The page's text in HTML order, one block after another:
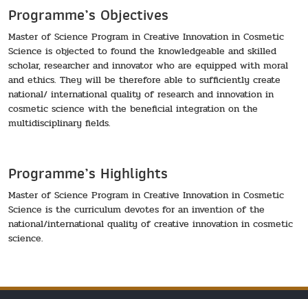
Programme’s Objectives
Master of Science Program in Creative Innovation in Cosmetic
Science is objected to found the knowledgeable and skilled
scholar, researcher and innovator who are equipped with moral
and ethics. They will be therefore able to sufficiently create
national/ international quality of research and innovation in
cosmetic science with the beneficial integration on the
multidisciplinary fields.
Programme’s Highlights
Master of Science Program in Creative Innovation in Cosmetic
Science is the curriculum devotes for an invention of the
national/international quality of creative innovation in cosmetic
science.